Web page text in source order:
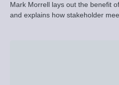
Mark Morrell lays out the benefit
and explains how stakeholder